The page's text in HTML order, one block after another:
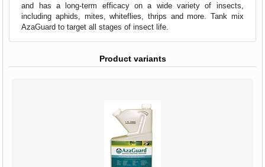
and has a long-term efficacy on a wide variety of insects,
including aphids, mites, whiteflies, thrips and more. Tank mix
AzaGuard to target all stages of insect life.
Product variants